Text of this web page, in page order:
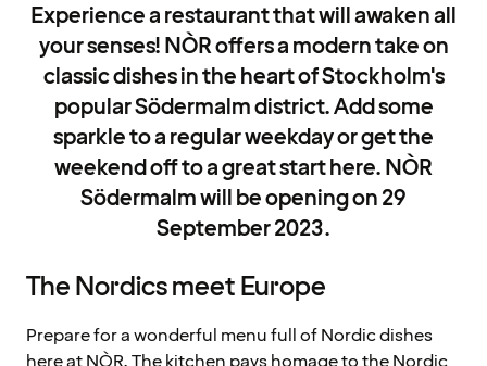
Experience a restaurant that will awaken all
your senses! NÒR offers a modern take on
classic dishes in the heart of Stockholm's
popular Södermalm district. Add some
sparkle to a regular weekday or get the
weekend off to a great start here. NÒR
Södermalm will be opening on 29
September 2023.
The Nordics meet Europe
Prepare for a wonderful menu full of Nordic dishes